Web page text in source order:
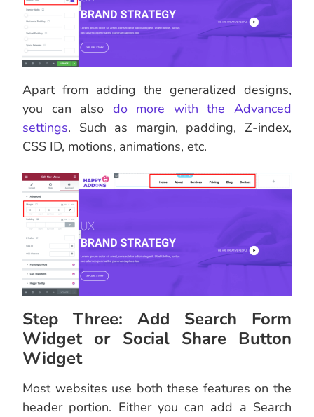
Apart from adding the generalized designs,
you can also do more with the Advanced
settings. Such as margin, padding, Z-index,
CSS ID, motions, animations, etc.
Step Three: Add Search Form
Widget or Social Share Button
Widget
Most websites use both these features on the
header portion. Either you can add a Search